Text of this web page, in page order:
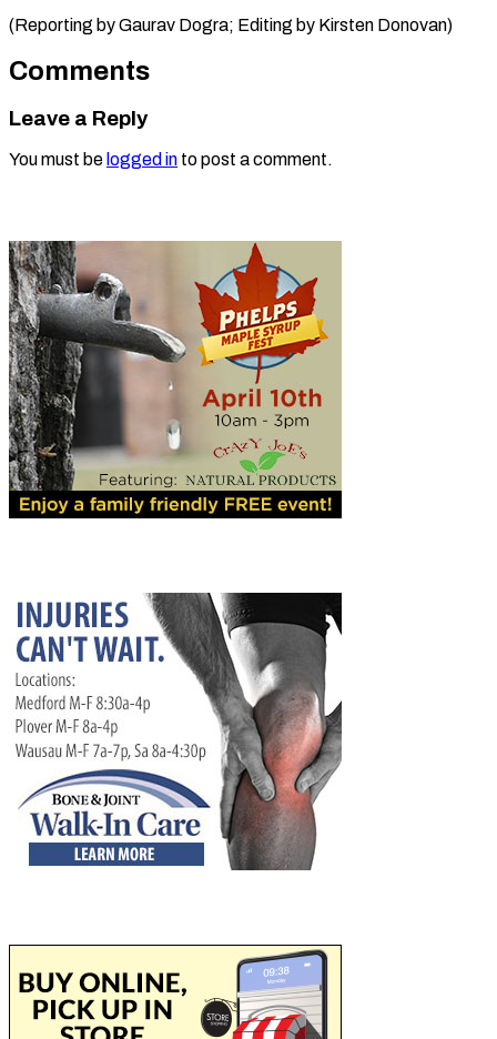
(Reporting by Gaurav Dogra; Editing by ​Kirsten Donovan)
Comments
Leave a Reply
You must be logged in to post a comment.